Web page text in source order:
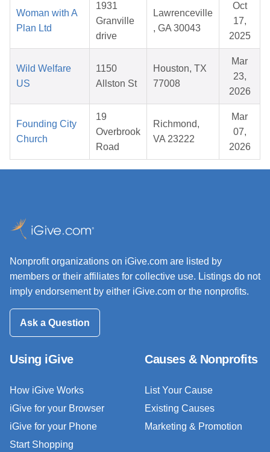
Woman with A
Plan Ltd
1931
Granville
drive
Lawrenceville
, GA 30043
Oct
17,
2025
Wild Welfare
US
1150
Allston St
Houston, TX
77008
Mar
23,
2026
Founding City
Church
19
Overbrook
Road
Richmond,
VA 23222
Mar
07,
2026
Nonprofit organizations on iGive.com are listed by
members or their affiliates for collective use. Listings do not
imply endorsement by either iGive.com or the nonprofits.
Ask a Question
Using iGive
How iGive Works
iGive for your Browser
iGive for your Phone
Start Shopping
Causes & Nonprofits
List Your Cause
Existing Causes
Marketing & Promotion